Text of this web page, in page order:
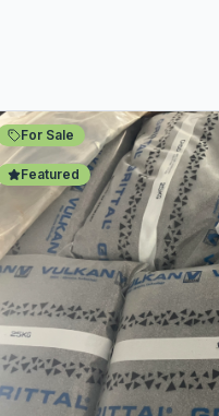
For Sale
Featured